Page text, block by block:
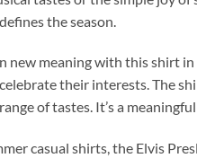
the season.
new meaning with this shirt
their interests. The
of tastes. It’s a
casual shirts, the Elvis